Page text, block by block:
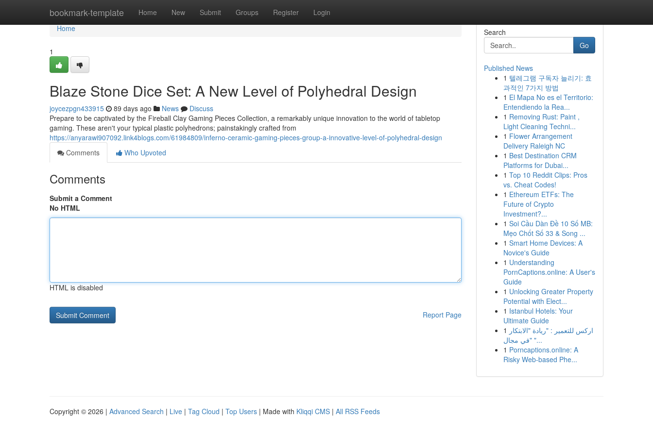
bookmark-template Home New Submit Groups Register Login
Home
Home
1
Blaze Stone Dice Set: A New Level of Polyhedral Design
joycezpgn433915 89 days ago News
Discuss
Prepare to be captivated by the Fireball Clay Gaming Pieces Collection, a remarkably unique innovation to the world of tabletop
gaming. These aren't your typical plastic polyhedrons; painstakingly crafted from
https://anyarawi907092.link4blogs.com/61984809/inferno-ceramic-gaming-pieces-group-a-innovative-level-of-polyhedral-design
Comments
Who Upvoted
Comments
Submit a Comment
No HTML
HTML is disabled
Report Page
Search
Go
Published News
1 텔레그램 구독자 늘리기: 효
과적인 7가지 방법
1 El Mapa No es el Territorio:
Entendiendo la Rea...
1 Removing Rust: Paint ,
Light Cleaning Techni...
1 Flower Arrangement
Delivery Raleigh NC
1 Best Destination CRM
Platforms for Dubai...
1 Top 10 Reddit Clips: Pros
vs. Cheat Codes!
1 Ethereum ETFs: The
Future of Crypto
Investment?...
1 Soi Cầu Dàn Đề 10 Số MB:
Mẹo Chốt Số 33 & Song ...
1 Smart Home Devices: A
Novice's Guide
1 Understanding
PornCaptions.online: A User's
Guide
1 Unlocking Greater Property
Potential with Elect...
1 Istanbul Hotels: Your
Ultimate Guide
1 اركس للتعمير : "ريادة "الابتكار
في مجال" "...
1 Porncaptions.online: A
Risky Web-based Phe...
Copyright © 2026 | Advanced Search | Live | Tag Cloud | Top Users | Made with Kliqqi CMS | All RSS Feeds